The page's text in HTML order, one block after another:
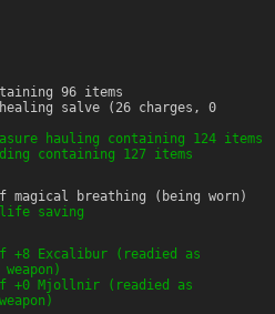
96 items
salve (26 charges, 0
hauling containing 124 items
containing 127 items
magical breathing (being worn)
saving
+8 Excalibur (readied as
+0 Mjollnir (readied as